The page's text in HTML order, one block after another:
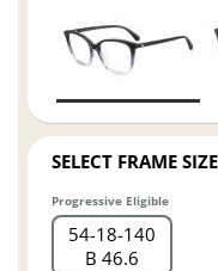
SELECT FRAME
Progressive Eligible
54 18 140
B 46.6